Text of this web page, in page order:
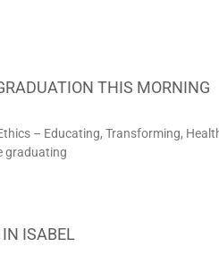
THIS MORNING
– Educating, Transforming,
graduating
ISABEL